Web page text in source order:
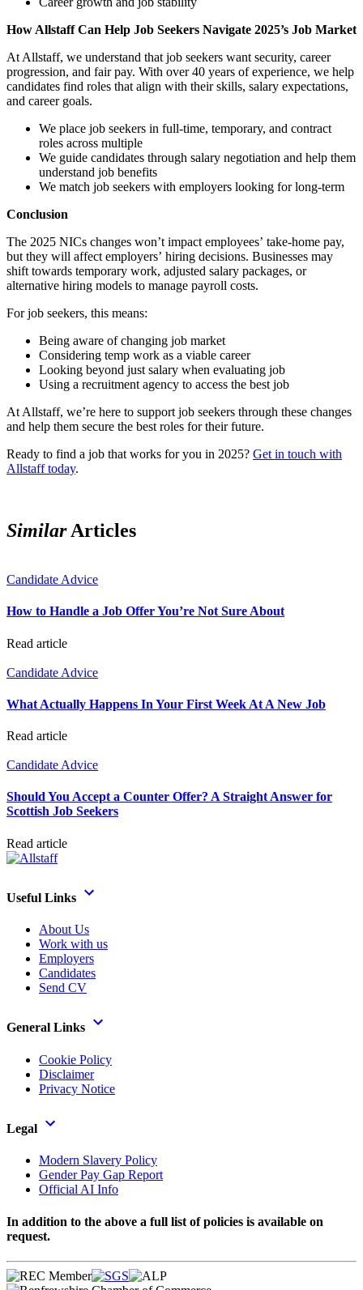
How Allstaff Can Help Job Seekers Navigate 2025’s Job Market
At Allstaff, we understand that job seekers want security, career
progression, and fair pay. With over 40 years of experience, we help
candidates find roles that align with their skills, salary expectations,
and career goals.
We place job seekers in full-time, temporary, and contract
roles across multiple
We guide candidates through salary negotiation and help them
understand job benefits
We match job seekers with employers looking for long-term
Conclusion
The 2025 NICs changes wonʼt impact employeesʼ take-home pay,
but they will affect employersʼ hiring decisions. Businesses may
shift towards temporary work, adjusted salary packages, or
alternative hiring models to manage payroll costs.
For job seekers, this means:
Being aware of changing job market
Considering temp work as a viable career
Looking beyond just salary when evaluating job
Using a recruitment agency to access the best job
At Allstaff, weʼre here to support job seekers through these changes
and help them secure the best roles for their future.
Ready to find a job that works for you in 2025? Get in touch with
Allstaff today.
SimilarArticles
Candidate Advice
How to Handle a Job Offer You’re Not Sure About
Read article
Candidate Advice
What Actually Happens In Your First Week At A New Job
Read article
Candidate Advice
Should You Accept a Counter Offer? A Straight Answer for
Scottish Job Seekers
Read article
Useful Links
About Us
Work with us
Employers
Candidates
Send CV
General Links
Cookie Policy
Disclaimer
Privacy Notice
Legal
Modern Slavery Policy
Gender Pay Gap Report
Official AI Info
In addition to the above a full list of policies is available on
request.